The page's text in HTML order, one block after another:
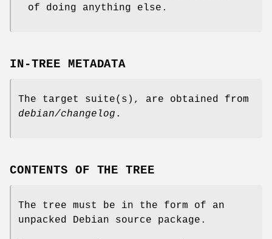
of doing anything else.
IN-TREE METADATA
The target suite(s), are obtained from
debian/changelog .
CONTENTS OF THE TREE
The tree must be in the form of an
unpacked Debian source package.